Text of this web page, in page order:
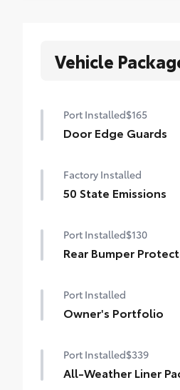
Vehicle
Port Installed$165
Door Edge Guards
dings and chipped paint
protective finishing
paint
Factory Installed
50 State Emissions
Port Installed$130
Rear Bumper
rear bumper's top
scrapes and scratches.
Port Installed
Owner's Portfolio
Port Installed$339
All-Weather Liner